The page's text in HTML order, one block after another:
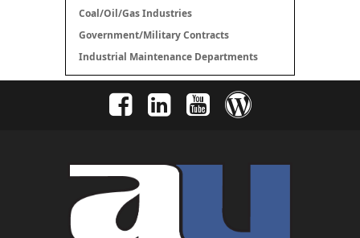
Coal/Oil/Gas Industries
Government/Military Contracts
Industrial Maintenance Departments